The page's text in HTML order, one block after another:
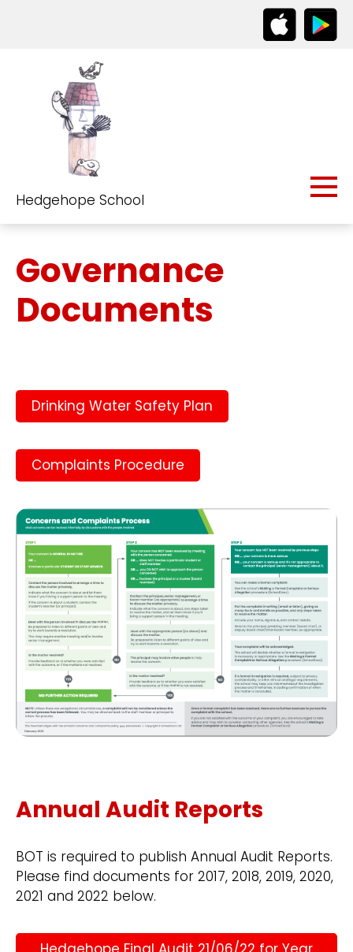
Hedgehope School
Governance
Documents
Drinking Water Safety Plan
Complaints Procedure
Annual Audit Reports
BOT is required to publish Annual Audit Reports.
Please find documents for 2017, 2018, 2019, 2020,
2021 and 2022 below.